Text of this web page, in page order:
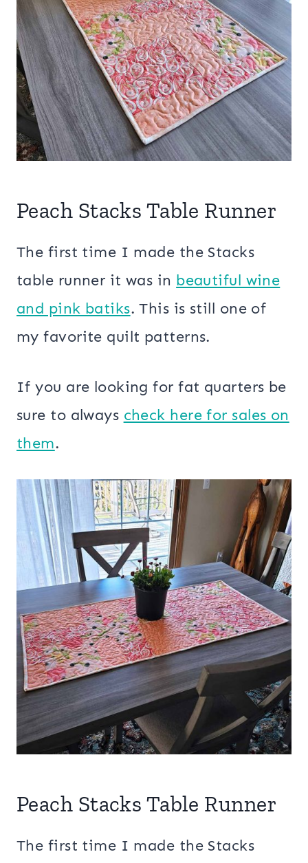
Peach Stacks Table Runner
The first time I made the Stacks
table runner it was in beautiful wine
and pink batiks. This is still one of
my favorite quilt patterns.
If you are looking for fat quarters be
sure to always check here for sales on
them.
Peach Stacks Table Runner
The first time I made the Stacks